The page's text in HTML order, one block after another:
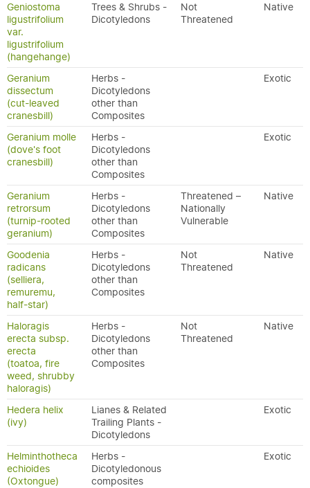
Geniostoma
ligustrifolium
var.
ligustrifolium
(hangehange)
Trees & Shrubs -
Dicotyledons
Not
Threatened
Native
Geranium
dissectum
(cut-leaved
cranesbill)
Herbs -
Dicotyledons
other than
Composites
Exotic
Geranium molle
(dove's foot
cranesbill)
Herbs -
Dicotyledons
other than
Composites
Exotic
Geranium
retrorsum
(turnip-rooted
geranium)
Herbs -
Dicotyledons
other than
Composites
Threatened –
Nationally
Vulnerable
Native
Goodenia
radicans
(selliera,
remuremu,
half-star)
Herbs -
Dicotyledons
other than
Composites
Not
Threatened
Native
Haloragis
erecta subsp.
erecta
(toatoa, fire
weed, shrubby
haloragis)
Herbs -
Dicotyledons
other than
Composites
Not
Threatened
Native
Hedera helix
(ivy)
Lianes & Related
Trailing Plants -
Dicotyledons
Exotic
Helminthotheca
echioides
(Oxtongue)
Herbs -
Dicotyledonous
composites
Exotic